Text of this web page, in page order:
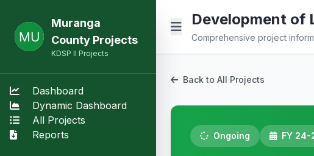
Muranga
County Projects
KDSP II Projects
Dashboard
Dynamic Dashboard
All Projects
Reports
Development of
Comprehensive project
Back to All Projects
Ongoing FY 24-